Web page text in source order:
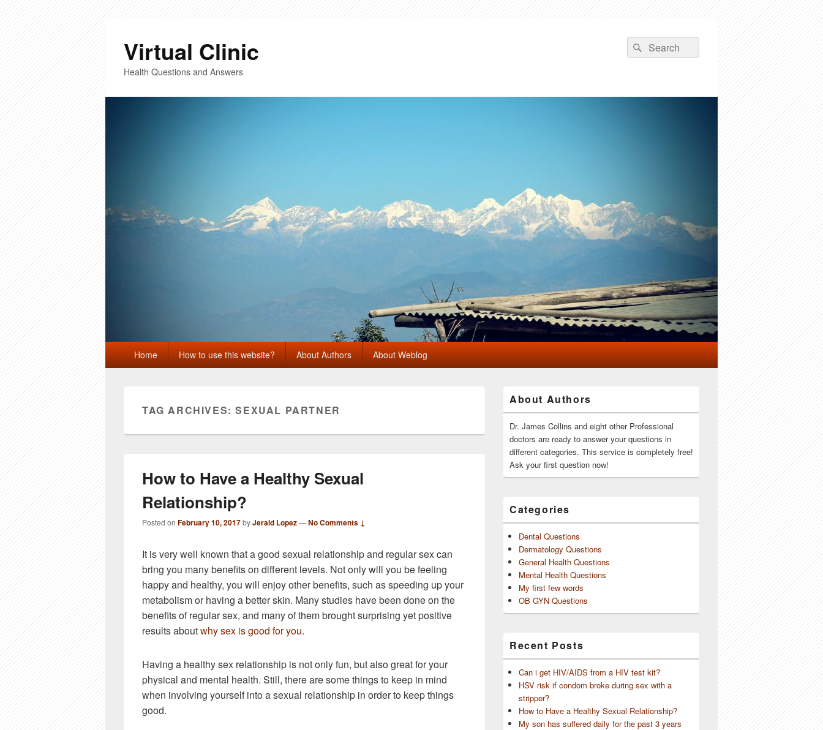
Virtual Clinic
Health Questions and Answers
Search
for:
Search
Primary
menu Home How to use this website? About Authors About Weblog
TAG ARCHIVES:SEXUAL PARTNER
How to Have a Healthy Sexual
Relationship?
Posted on February 10, 2017byJerald Lopez—No Comments ↓
It is very well known that a good sexual relationship and regular sex can
bring you many benefits on different levels. Not only will you be feeling
happy and healthy, you will enjoy other benefits, such as speeding up your
metabolism or having a better skin. Many studies have been done on the
benefits of regular sex, and many of them brought surprising yet positive
results aboutwhy sex is good for you.
Having a healthy sex relationship is not only fun, but also great for your
physical and mental health. Still, there are some things to keep in mind
when involving yourself into a sexual relationship in order to keep things
good.
Sidebar
Widget
Area
About Authors
Dr. James Collins and eight other Professional
doctors are ready to answer your questions in
different categories. This service is completely free!
Ask your first question now!
Categories
Dental Questions
Dermatology Questions
General Health Questions
Mental Health Questions
My first few words
OB GYN Questions
Recent Posts
Can i get HIV/AIDS from a HIV test kit?
HSV risk if condom broke during sex with a
stripper?
How to Have a Healthy Sexual Relationship?
My son has suffered daily for the past 3 years